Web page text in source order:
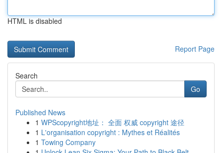
HTML is disabled
Report Page
Search
Go
Published News
1 WPScopyright地址： 全面 权威 copyright 途径
1 L'organisation copyright : Mythes et Réalités
1 Towing Company